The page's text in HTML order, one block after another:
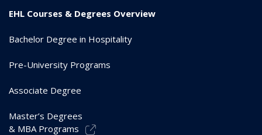
EHL Courses & Degrees Overview
Bachelor Degree in Hospitality
Pre-University Programs
Associate Degree
Master’s Degrees
& MBA Programs